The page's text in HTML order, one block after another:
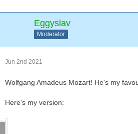
Eggyslav
Moderator
Jun 2nd 2021
Wolfgang Amadeus Mozart! He's my
Here's my version: